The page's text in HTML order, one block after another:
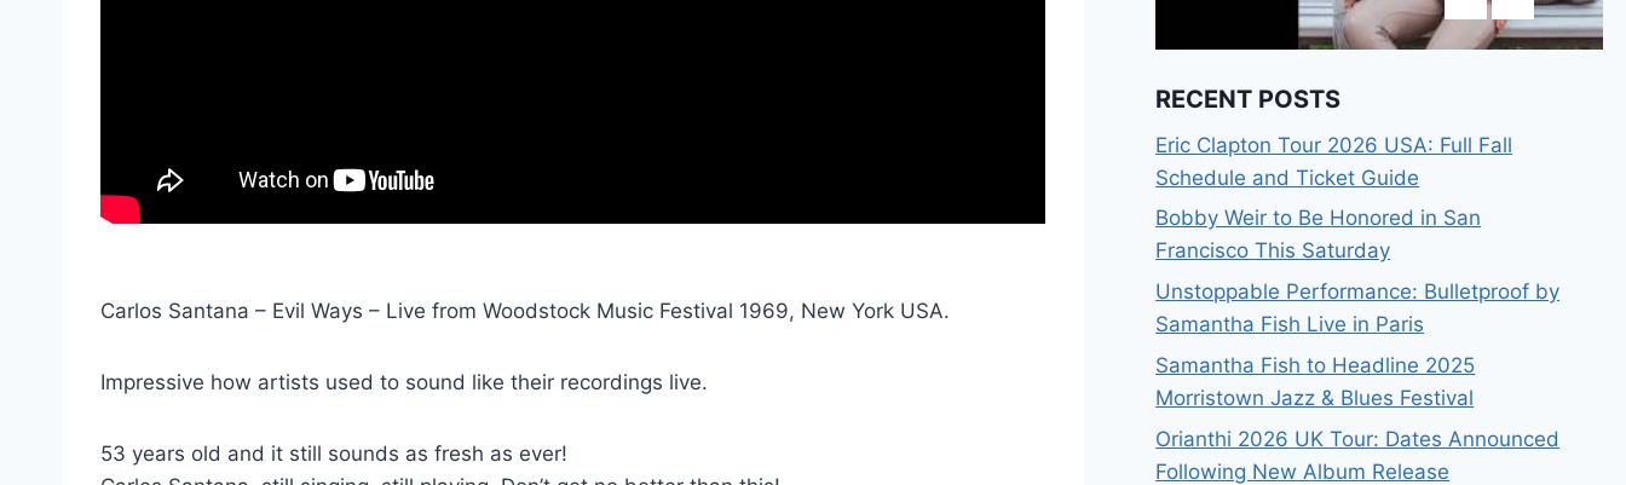
Carlos Santana – Evil Ways – Live from Woodstock Music Festival 1969, New York USA.
Impressive how artists used to sound like their recordings live.
53 years old and it still sounds as fresh as ever!
RECENT POSTS
Eric Clapton Tour 2026 USA: Full Fall
Schedule and Ticket Guide
Bobby Weir to Be Honored in San
Francisco This Saturday
Unstoppable Performance: Bulletproof by
Samantha Fish Live in Paris
Samantha Fish to Headline 2025
Morristown Jazz & Blues Festival
Orianthi 2026 UK Tour: Dates Announced
Following New Album Release